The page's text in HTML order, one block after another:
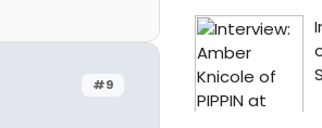
#9